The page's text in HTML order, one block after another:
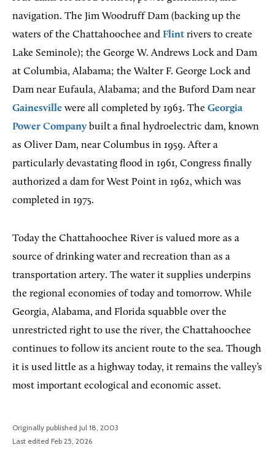
navigation. The Jim Woodruff Dam (backing up the
waters of the Chattahoochee and Flint rivers to create
Lake Seminole); the George W. Andrews Lock and Dam
at Columbia, Alabama; the Walter F. George Lock and
Dam near Eufaula, Alabama; and the Buford Dam near
Gainesville were all completed by 1963. The Georgia
Power Company built a final hydroelectric dam, known
as Oliver Dam, near Columbus in 1959. After a
particularly devastating flood in 1961, Congress finally
authorized a dam for West Point in 1962, which was
completed in 1975.
Today the Chattahoochee River is valued more as a
source of drinking water and recreation than as a
transportation artery. The water it supplies underpins
the regional economies of today and tomorrow. While
Georgia, Alabama, and Florida squabble over the
unrestricted right to use the river, the Chattahoochee
continues to follow its ancient route to the sea. Though
it is used little as a highway today, it remains the valley’s
most important ecological and economic asset.
Originally published Jul 18, 2003
Last edited Feb 25, 2026